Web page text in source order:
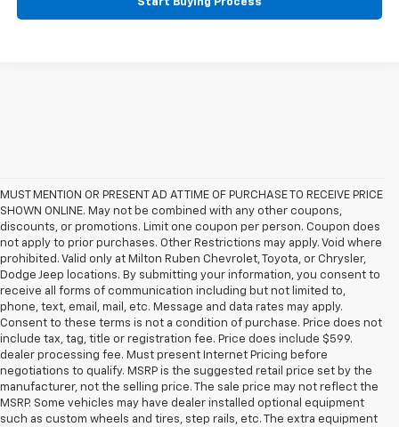
MUST MENTION OR PRESENT AD AT TIME OF PURCHASE TO RECEIVE PRICE
SHOWN ONLINE. May not be combined with any other coupons,
discounts, or promotions. Limit one coupon per person. Coupon does
not apply to prior purchases. Other Restrictions may apply. Void where
prohibited. Valid only at Milton Ruben Chevrolet, Toyota, or Chrysler,
Dodge Jeep locations. By submitting your information, you consent to
receive all forms of communication including but not limited to,
phone, text, email, mail, etc. Message and data rates may apply.
Consent to these terms is not a condition of purchase. Price does not
include tax, tag, title or registration fee. Price does include $599.
dealer processing fee. Must present Internet Pricing before
negotiations to qualify. MSRP is the suggested retail price set by the
manufacturer, not the selling price. The sale price may not reflect the
MSRP. Some vehicles may have dealer installed optional equipment
such as custom wheels and tires, step rails, etc. The extra equipment